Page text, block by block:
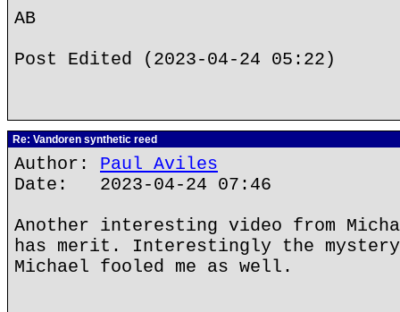
AB
Post Edited (2023-04-24 05:22)
Re: Vandoren synthetic reed
Author: Paul Aviles
Date: 2023-04-24 07:46
Another interesting video from
has merit. Interestingly the
Michael fooled me as well.